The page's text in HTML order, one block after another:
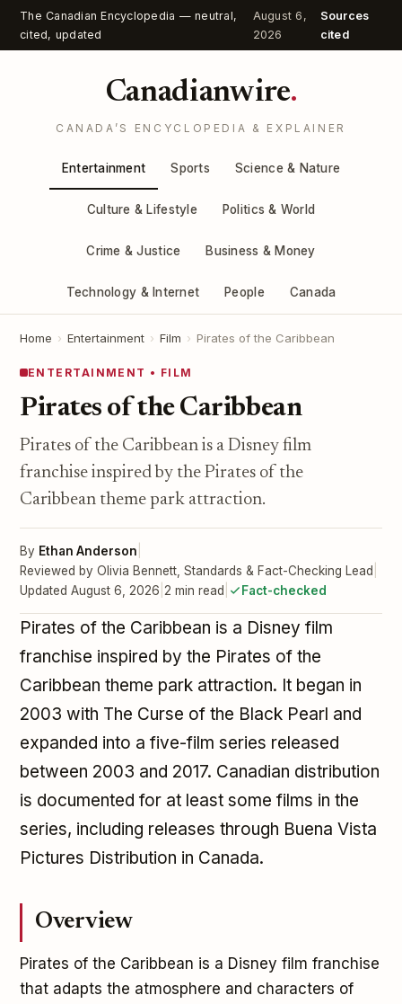
The Canadian Encyclopedia — neutral,
cited, updated
August 6,
2026
Sources
cited
Canadianwire.
CANADA’S ENCYCLOPEDIA & EXPLAINER
Entertainment Sports Science & Nature
Culture & Lifestyle Politics & World
Crime & Justice Business & Money
Technology & Internet People Canada
Home › Entertainment › Film › Pirates of the Caribbean
ENTERTAINMENT • FILM
Pirates of the Caribbean
Pirates of the Caribbean is a Disney film
franchise inspired by the Pirates of the
Caribbean theme park attraction.
By Ethan Anderson
Reviewed by Olivia Bennett, Standards & Fact-Checking Lead
Updated August 6, 2026 2 min read Fact-checked
Pirates of the Caribbean is a Disney film
franchise inspired by the Pirates of the
Caribbean theme park attraction. It began in
2003 with The Curse of the Black Pearl and
expanded into a five-film series released
between 2003 and 2017. Canadian distribution
is documented for at least some films in the
series, including releases through Buena Vista
Pictures Distribution in Canada.
Overview
Pirates of the Caribbean is a Disney film franchise
that adapts the atmosphere and characters of